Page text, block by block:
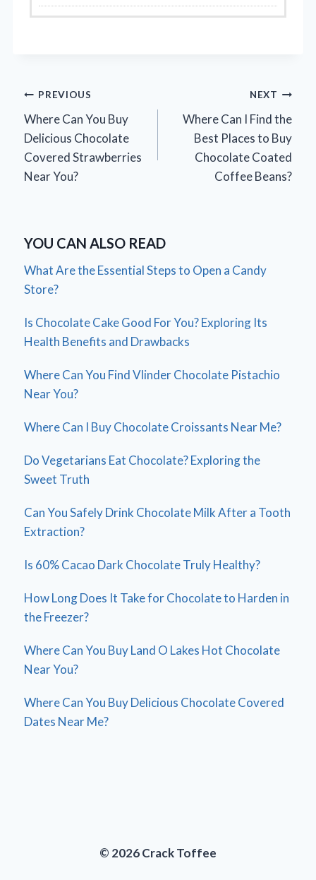
Post
navigation
PREVIOUS
Where Can You Buy
Delicious Chocolate
Covered Strawberries
Near You?
NEXT
Where Can I Find the
Best Places to Buy
Chocolate Coated
Coffee Beans?
YOU CAN ALSO READ
What Are the Essential Steps to Open a Candy
Store?
Is Chocolate Cake Good For You? Exploring Its
Health Benefits and Drawbacks
Where Can You Find Vlinder Chocolate Pistachio
Near You?
Where Can I Buy Chocolate Croissants Near Me?
Do Vegetarians Eat Chocolate? Exploring the
Sweet Truth
Can You Safely Drink Chocolate Milk After a Tooth
Extraction?
Is 60% Cacao Dark Chocolate Truly Healthy?
How Long Does It Take for Chocolate to Harden in
the Freezer?
Where Can You Buy Land O Lakes Hot Chocolate
Near You?
Where Can You Buy Delicious Chocolate Covered
Dates Near Me?
© 2026 Crack Toffee